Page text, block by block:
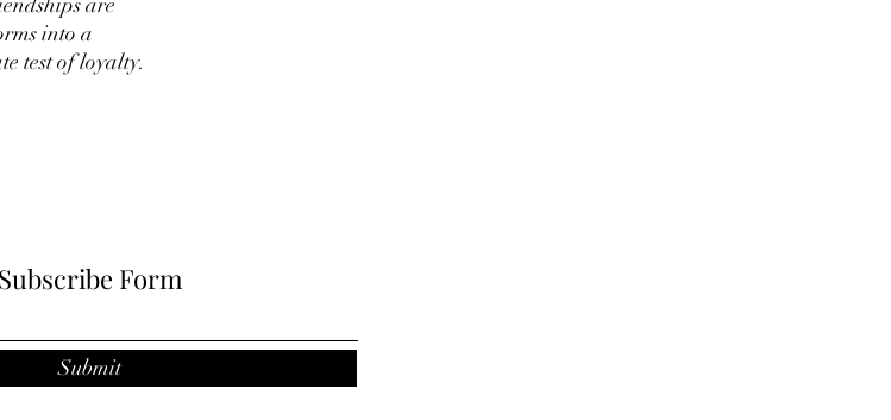
into a
test of loyalty.
Subscribe Form
Submit